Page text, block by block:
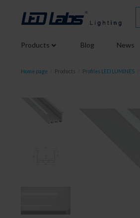
Products Blog News
Home page Products Profiles LED LUMINES